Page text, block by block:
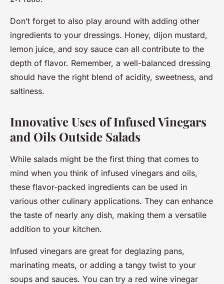
Don’t forget to also play around with adding other
ingredients to your dressings. Honey, dijon mustard,
lemon juice, and soy sauce can all contribute to the
depth of flavor. Remember, a well-balanced dressing
should have the right blend of acidity, sweetness, and
saltiness.
Innovative Uses of Infused Vinegars
and Oils Outside Salads
While salads might be the first thing that comes to
mind when you think of infused vinegars and oils,
these flavor-packed ingredients can be used in
various other culinary applications. They can enhance
the taste of nearly any dish, making them a versatile
addition to your kitchen.
Infused vinegars are great for deglazing pans,
marinating meats, or adding a tangy twist to your
soups and sauces. You can try a red wine vinegar